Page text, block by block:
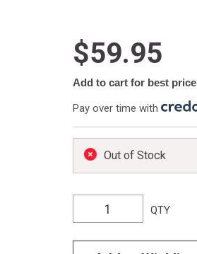
$59.95
Add to cart for best price
Pay over time with
Out of Stock
QTY